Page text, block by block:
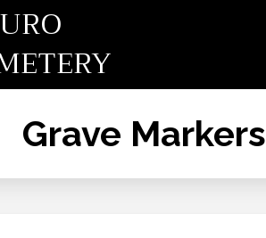
Grave Markers